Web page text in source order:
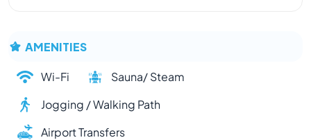
AMENITIES
Wi-Fi
Sauna/ Steam
Jogging / Walking Path
Airport Transfers